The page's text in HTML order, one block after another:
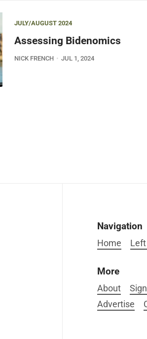
JULY/AUGUST 2024
Assessing Bidenomics
NICK FRENCH JUL 1, 2024
Navigation
Home
More
About
Advertise